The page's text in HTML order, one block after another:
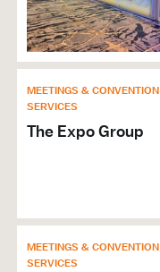
MEETINGS & CONVENTION
SERVICES
The Expo Group
MEETINGS & CONVENTION
SERVICES